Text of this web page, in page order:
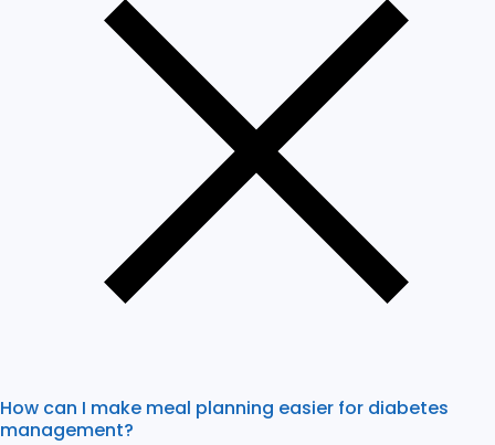
How can I make meal planning easier for diabetes
management?